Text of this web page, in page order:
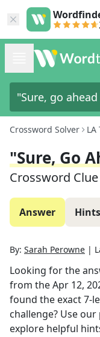
Crossword Solver LA
"Sure, Go
Crossword Clue
Answer Hints
By: Sarah Perowne |
Looking for the
from theApr 12,
found the exact7-
challenge? Use
explore helpful